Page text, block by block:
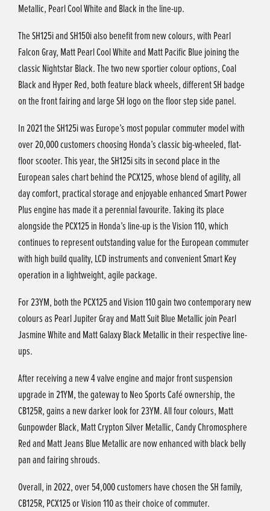
Metallic, Pearl Cool White and Black in the line-up.
The SH125i and SH150i also benefit from new colours, with Pearl
Falcon Gray, Matt Pearl Cool White and Matt Pacific Blue joining the
classic Nightstar Black. The two new sportier colour options, Coal
Black and Hyper Red, both feature black wheels, different SH badge
on the front fairing and large SH logo on the floor step side panel.
In 2021 the SH125i was Europe’s most popular commuter model with
over 20,000 customers choosing Honda’s classic big-wheeled, flat-
floor scooter. This year, the SH125i sits in second place in the
European sales chart behind the PCX125, whose blend of agility, all
day comfort, practical storage and enjoyable enhanced Smart Power
Plus engine has made it a perennial favourite. Taking its place
alongside the PCX125 in Honda’s line-up is the Vision 110, which
continues to represent outstanding value for the European commuter
with high build quality, LCD instruments and convenient Smart Key
operation in a lightweight, agile package.
For 23YM, both the PCX125 and Vision 110 gain two contemporary new
colours as Pearl Jupiter Gray and Matt Suit Blue Metallic join Pearl
Jasmine White and Matt Galaxy Black Metallic in their respective line-
ups.
After receiving a new 4 valve engine and major front suspension
upgrade in 21YM, the gateway to Neo Sports Café ownership, the
CB125R, gains a new darker look for 23YM. All four colours, Matt
Gunpowder Black, Matt Crypton Silver Metallic, Candy Chromosphere
Red and Matt Jeans Blue Metallic are now enhanced with black belly
pan and fairing shrouds.
Overall, in 2022, over 54,000 customers have chosen the SH family,
CB125R, PCX125 or Vision 110 as their choice of commuter.